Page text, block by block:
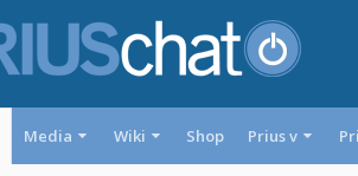
Media Wiki Shop Prius v